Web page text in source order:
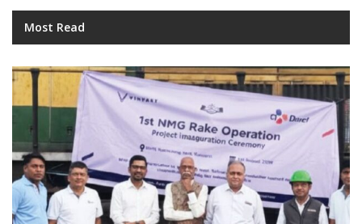
Most Read